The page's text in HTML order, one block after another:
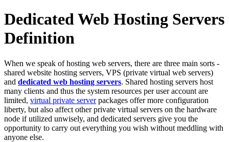
Dedicated Web Hosting Servers
Definition
When we speak of hosting web servers, there are three main sorts -
shared website hosting servers, VPS (private virtual web servers)
and dedicated web hosting servers. Shared hosting servers host
many clients and thus the system resources per user account are
limited, virtual private serverpackages offer more configuration
liberty, but also affect other private virtual servers on the hardware
node if utilized unwisely, and dedicated servers give you the
opportunity to carry out everything you wish without meddling with
anyone else.